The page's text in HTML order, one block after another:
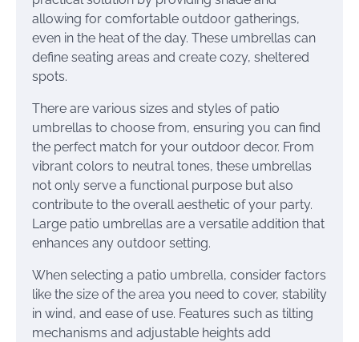
allowing for comfortable outdoor gatherings,
even in the heat of the day. These umbrellas can
define seating areas and create cozy, sheltered
spots.
There are various sizes and styles of patio
umbrellas to choose from, ensuring you can find
the perfect match for your outdoor decor. From
vibrant colors to neutral tones, these umbrellas
not only serve a functional purpose but also
contribute to the overall aesthetic of your party.
Large patio umbrellas are a versatile addition that
enhances any outdoor setting.
When selecting a patio umbrella, consider factors
like the size of the area you need to cover, stability
in wind, and ease of use. Features such as tilting
mechanisms and adjustable heights add